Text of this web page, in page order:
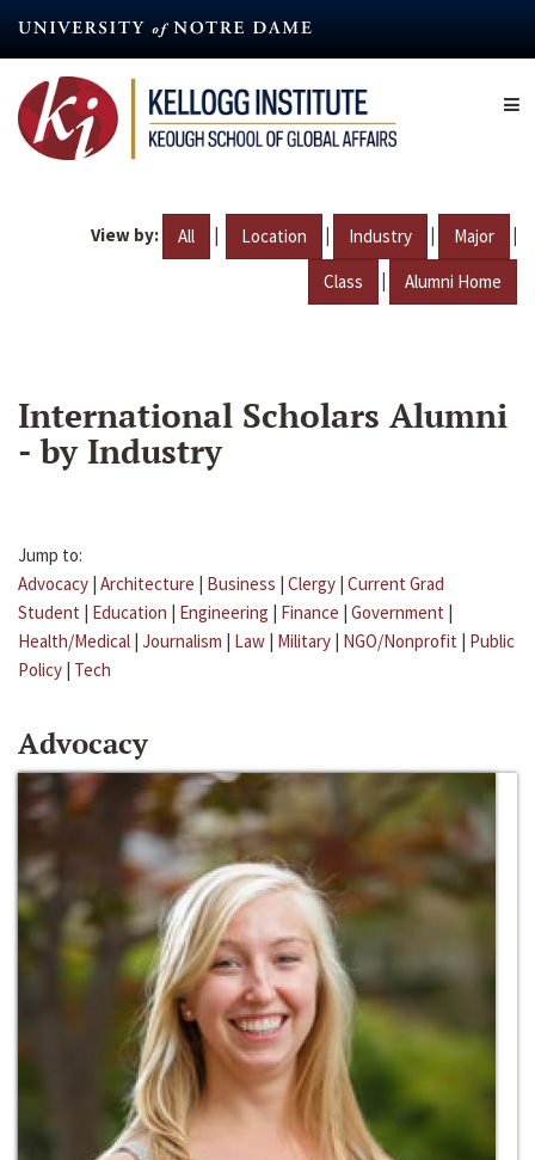
content
View by: All | Location | Industry | Major |
Class | Alumni Home
International Scholars Alumni
- by Industry
Jump to:
Advocacy | Architecture | Business | Clergy | Current Grad
Student | Education | Engineering | Finance | Government |
Health/Medical | Journalism | Law | Military | NGO/Nonprofit | Public
Policy | Tech
Advocacy